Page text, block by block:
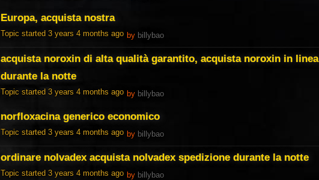
Europa, acquista nostra
Topic started 3 years 4 months ago by billybao
acquista noroxin di alta qualità garantito, acquista noroxin in linea
durante la notte
Topic started 3 years 4 months ago by billybao
norfloxacina generico economico
Topic started 3 years 4 months ago by billybao
ordinare nolvadex acquista nolvadex spedizione durante la notte
Topic started 3 years 4 months ago by billybao